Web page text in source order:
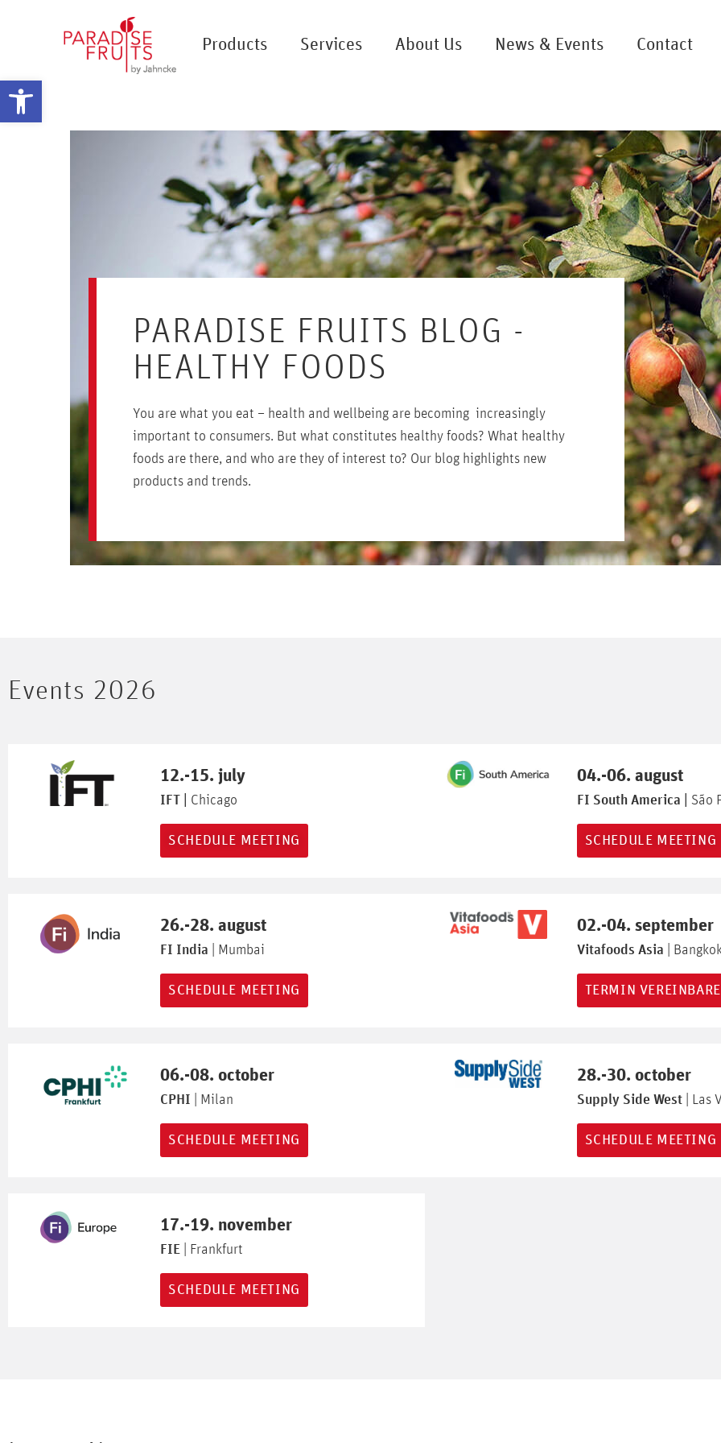
Open toolbar
Products Services About Us News & Events Contact
PARADISE FRUITS BLOG -
HEALTHY FOODS
You are what you eat – health and wellbeing are becoming increasingly
important to consumers. But what constitutes healthy foods? What healthy
foods are there, and who are they of interest to? Our blog highlights new
products and trends.
Events 2026
12.-15. july
IFT | Chicago
SCHEDULE MEETING
04.-06. august
FI South America | São
SCHEDULE MEETING
26.-28. august
FI India | Mumbai
SCHEDULE MEETING
02.-04. september
Vitafoods Asia |
TERMIN
06.-08. october
CPHI | Milan
SCHEDULE MEETING
28.-30. october
Supply Side West| Las
SCHEDULE MEETING
17.-19. november
FIE | Frankfurt
SCHEDULE MEETING